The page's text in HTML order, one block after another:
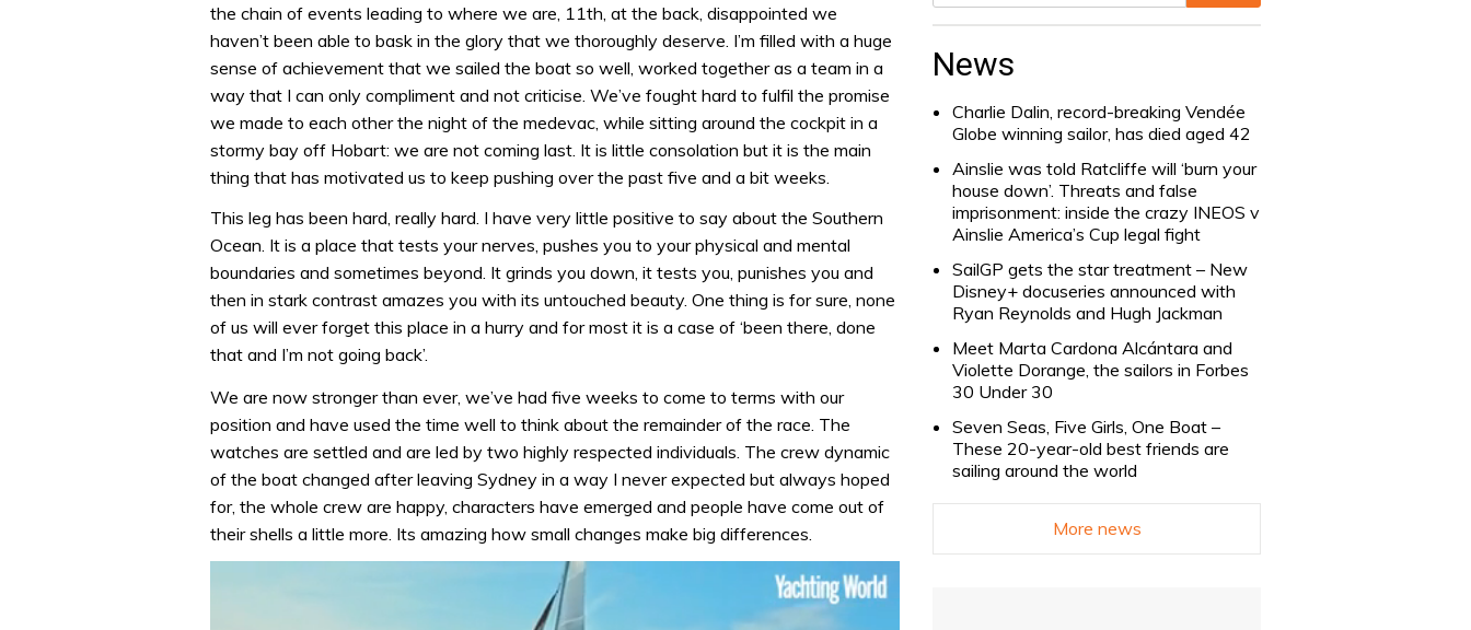
the chain of events leading to where we are, 11th, at the back, disappointed we
haven’t been able to bask in the glory that we thoroughly deserve. I’m filled with a huge
sense of achievement that we sailed the boat so well, worked together as a team in a
way that I can only compliment and not criticise. We’ve fought hard to fulfil the promise
we made to each other the night of the medevac, while sitting around the cockpit in a
stormy bay off Hobart: we are not coming last. It is little consolation but it is the main
thing that has motivated us to keep pushing over the past five and a bit weeks.
This leg has been hard, really hard. I have very little positive to say about the Southern
Ocean. It is a place that tests your nerves, pushes you to your physical and mental
boundaries and sometimes beyond. It grinds you down, it tests you, punishes you and
then in stark contrast amazes you with its untouched beauty. One thing is for sure, none
of us will ever forget this place in a hurry and for most it is a case of ‘been there, done
that and I’m not going back’.
We are now stronger than ever, we’ve had five weeks to come to terms with our
position and have used the time well to think about the remainder of the race. The
watches are settled and are led by two highly respected individuals. The crew dynamic
of the boat changed after leaving Sydney in a way I never expected but always hoped
for, the whole crew are happy, characters have emerged and people have come out of
their shells a little more. Its amazing how small changes make big differences.
Search
News
Charlie Dalin, record-breaking Vendée
Globe winning sailor, has died aged 42
Ainslie was told Ratcliffe will ‘burn your
house down’. Threats and false
imprisonment: inside the crazy INEOS v
Ainslie America’s Cup legal fight
SailGP gets the star treatment – New
Disney+ docuseries announced with
Ryan Reynolds and Hugh Jackman
Meet Marta Cardona Alcántara and
Violette Dorange, the sailors in Forbes
30 Under 30
Seven Seas, Five Girls, One Boat –
These 20-year-old best friends are
sailing around the world
More news